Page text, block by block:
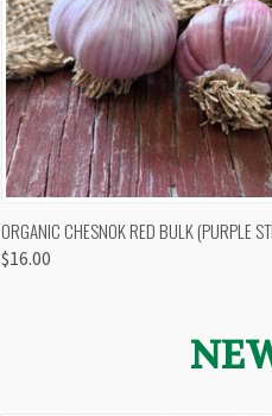
QUICK VIEW OUT OF
ORGANIC CHESNOK RED BULK (PURPLE
$16.00